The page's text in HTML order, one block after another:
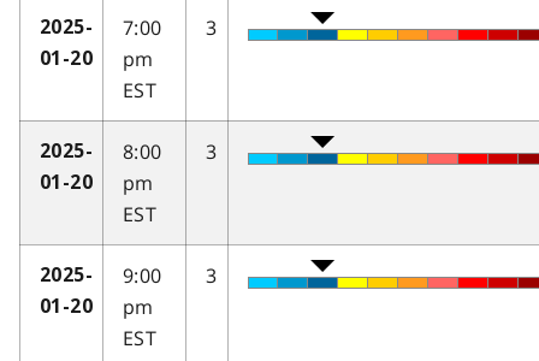
2025-
01-20
7:00
pm
EST
3
2025-
01-20
8:00
pm
EST
3
2025-
01-20
9:00
pm
EST
3